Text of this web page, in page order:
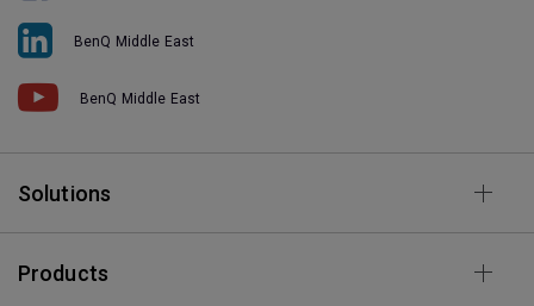
BenQ Middle East
BenQ Middle East
Solutions
Products